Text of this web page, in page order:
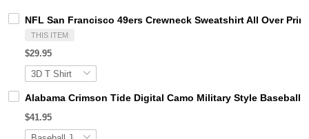
NFL San Francisco 49ers Crewneck Sweatshirt All Over
THIS ITEM
$29.95
Alabama Crimson Tide Digital Camo Military Style Baseball
$41.95